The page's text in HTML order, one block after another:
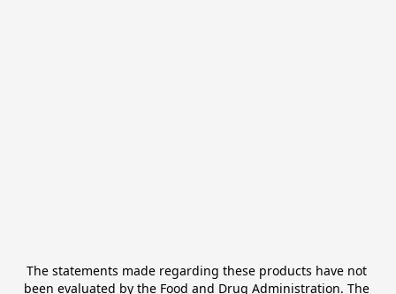
The statements made regarding these products have not
been evaluated by the Food and Drug Administration. The